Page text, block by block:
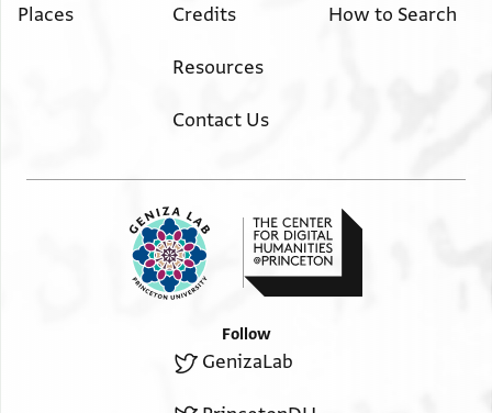
Places Credits
Resources
Contact Us
How to Search
Follow
GenizaLab